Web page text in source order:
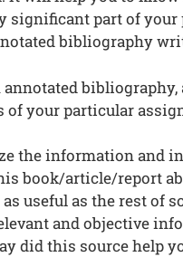
significant part of
bibliography
of your particular
the information and
book/article/report
useful as the rest of
and objective
did this source help